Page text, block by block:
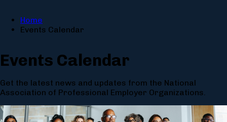
Home
Events Calendar
Events Calendar
Get the latest news and updates from the National
Association of Professional Employer Organizations.